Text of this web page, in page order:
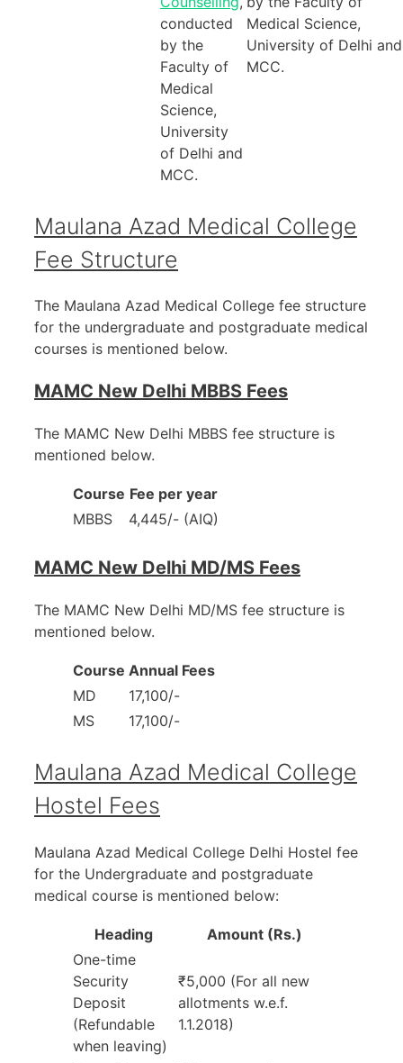
conducted
by the
Faculty of
Medical
Science,
University
of Delhi and
MCC.
Medical Science,
University of Delhi and
MCC.
Maulana Azad Medical College
Fee Structure
The Maulana Azad Medical College fee structure
for the undergraduate and postgraduate medical
courses is mentioned below.
MAMC New Delhi MBBS Fees
The MAMC New Delhi MBBS fee structure is
mentioned below.
Course Fee per year
MBBS
4,445/- (AIQ)
MAMC New Delhi MD/MS Fees
The MAMC New Delhi MD/MS fee structure is
mentioned below.
Course Annual Fees
MD
17,100/-
MS
17,100/-
Maulana Azad Medical College
Hostel Fees
Maulana Azad Medical College Delhi Hostel fee
for the Undergraduate and postgraduate
medical course is mentioned below:
Heading
Amount (Rs.)
One-time
Security
Deposit
(Refundable
when leaving)
₹5,000 (For all new
allotments w.e.f.
1.1.2018)